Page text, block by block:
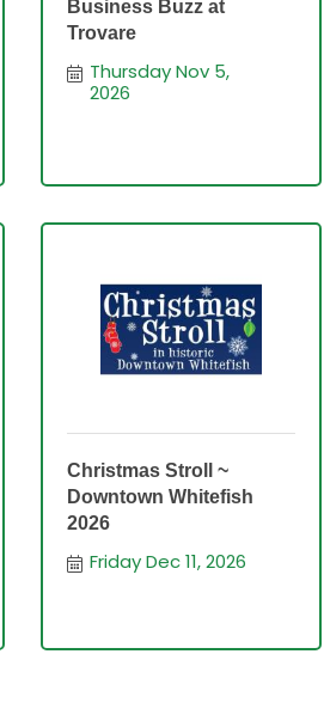
Business Buzz at
Trovare
Thursday Nov 5,
2026
Christmas Stroll ~
Downtown Whitefish
2026
Friday Dec 11, 2026